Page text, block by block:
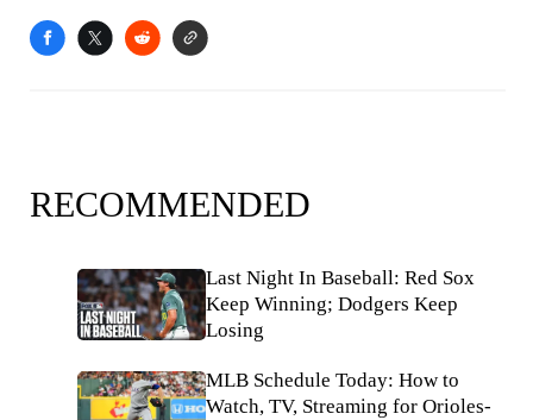
RECOMMENDED
Last Night In Baseball: Red Sox
Keep Winning; Dodgers Keep
Losing
MLB Schedule Today: How to
Watch, TV, Streaming for Orioles-